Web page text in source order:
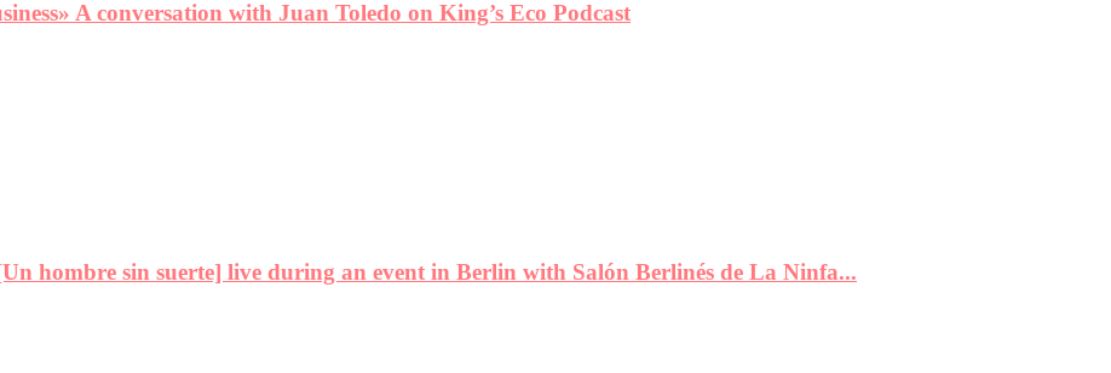
A conversation with Juan Toledo on King’s Eco Podcast
hombre sin suerte] live during an event in Berlin with Salón Berlinés de La Ninfa...